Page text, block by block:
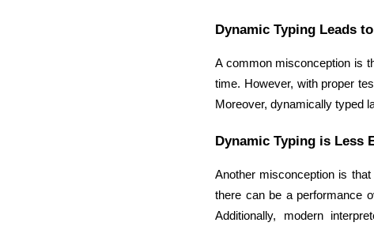
Dynamic Typing Leads
A common misconception is
time. However, with proper
Moreover, dynamically typed
Dynamic Typing is Less
Another misconception is
there can be a performance
Additionally, modern